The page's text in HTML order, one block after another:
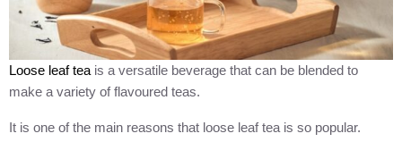
Loose leaf tea is a versatile beverage that can be blended to
make a variety of flavoured teas.
It is one of the main reasons that loose leaf tea is so popular.